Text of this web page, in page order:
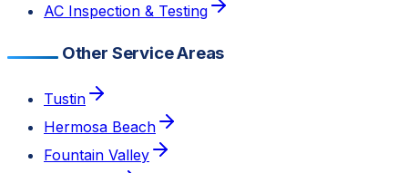
AC Inspection & Testing
Other Service Areas
Tustin
Hermosa Beach
Fountain Valley